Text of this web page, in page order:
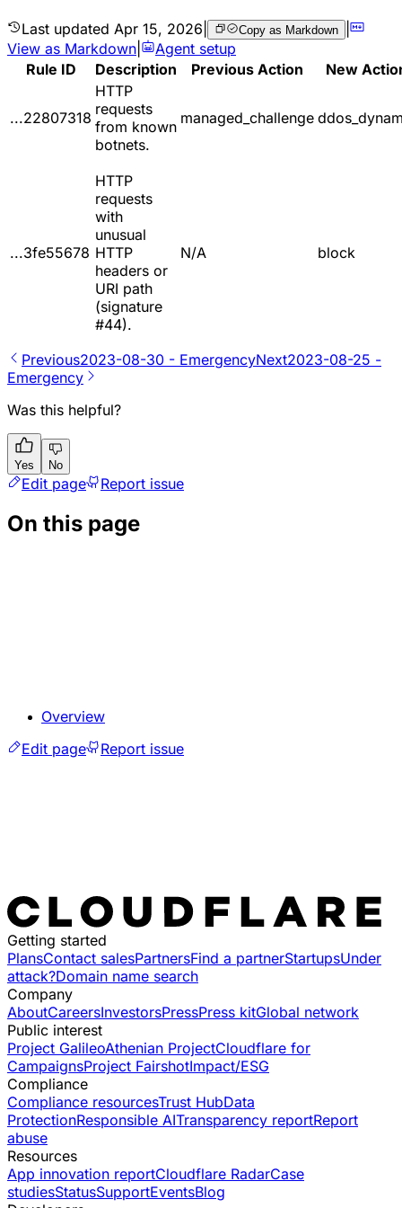
Last updated Apr 15, 2026 Copy as Markdown |
View as Markdown
Agent setup
Rule ID
Description Previous Action New
...22807318
HTTP
requests
from known
botnets.
managed_challenge
...3fe55678
HTTP
requests
with
unusual
HTTP
headers or
URI path
(signature
#44).
N/A block
Previous2023-08-30 - EmergencyNext2023-08-25 -
Emergency
Was this helpful?
Yes No
Edit page Report issue
On this page
Overview
Edit page
Report issue
Getting started
PlansContact salesPartnersFind a partnerStartupsUnder
attack?Domain name search
Company
AboutCareersInvestorsPressPress kitGlobal network
Public interest
Project GalileoAthenian ProjectCloudflare for
CampaignsProject FairshotImpact/ESG
Compliance
Compliance resourcesTrust HubData
ProtectionResponsible AITransparency reportReport
abuse
Resources
App innovation reportCloudflare RadarCase
studiesStatusSupportEventsBlog